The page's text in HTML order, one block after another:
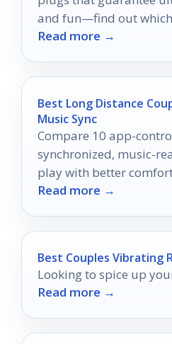
and fun—find out
transform your intimate
Read more →
Best Long Distance
Music Sync
Compare 10 app-
synchronized, music-
play with better
partner connection.
Read more →
Best Couples Vibrating
Looking to spice up
Read more →